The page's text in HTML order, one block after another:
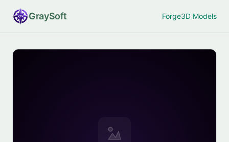
GraySoft Forge3D Models